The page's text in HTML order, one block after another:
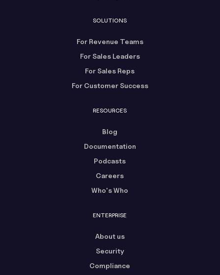
SOLUTIONS
For Revenue Teams
For Sales Leaders
For Sales Reps
For Customer Success
RESOURCES
Blog
Documentation
Podcasts
Careers
Who's Who
ENTERPRISE
About us
Security
Compliance